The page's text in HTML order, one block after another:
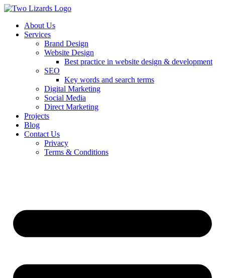
About Us
Services
Brand Design
Website Design
Best practice in website design & development
SEO
Key words and search terms
Digital Marketing
Social Media
Direct Marketing
Projects
Blog
Contact Us
Privacy
Terms & Conditions